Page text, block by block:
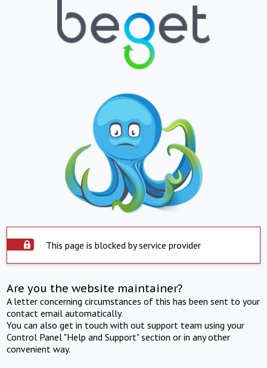
This page is blocked by service provider
Are you the website maintainer?
A letter concerning circumstances of this has been sent to your
contact email automatically.
You can also get in touch with out support team using your
Control Panel "Help and Support" section or in any other
convenient way.